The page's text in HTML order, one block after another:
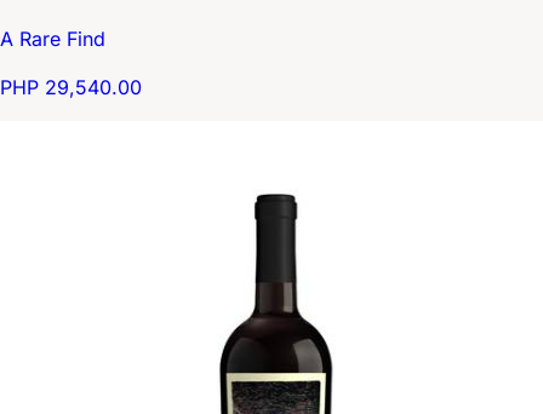
A Rare Find
PHP 29,540.00